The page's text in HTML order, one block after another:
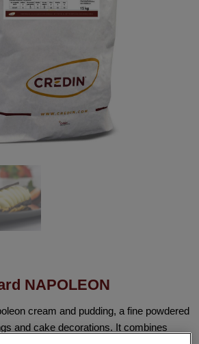
NAPOLEON
cream and pudding, a fine powdered
and cake decorations. It combines